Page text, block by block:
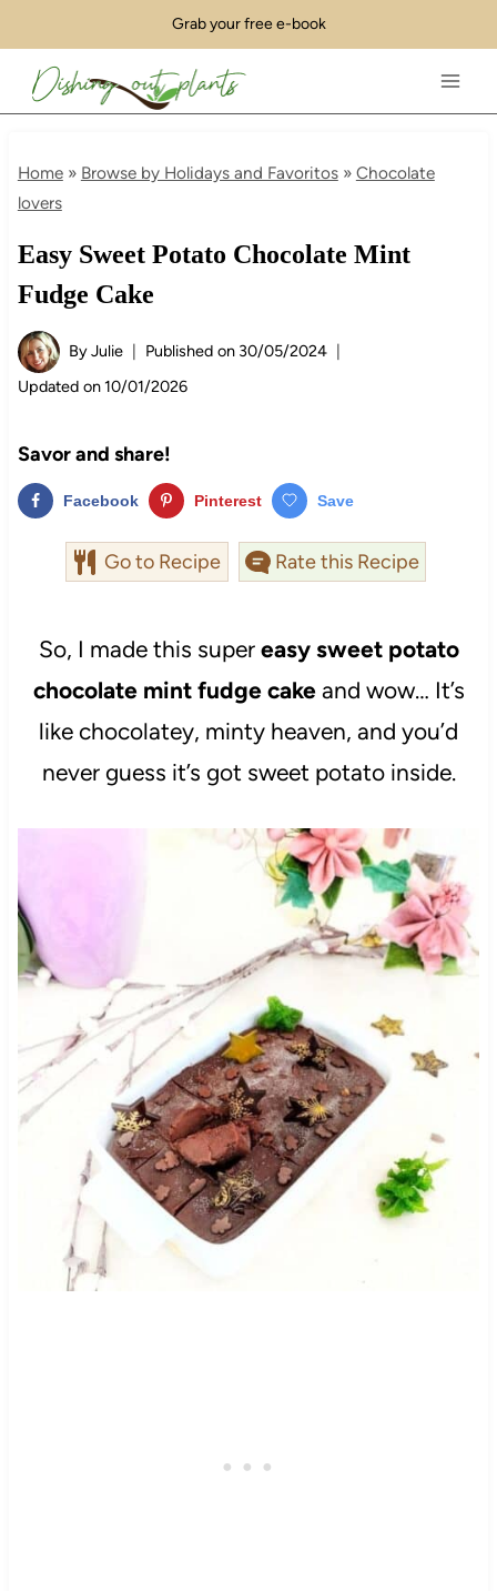
to
content
Grab your free e-book
Home» Browse by Holidays and Favoritos» Chocolate
lovers
Easy Sweet Potato Chocolate Mint
Fudge Cake
ByJulie Published on 30/05/2024
Updated on 10/01/2026
Savor and share!
Facebook Pinterest Save
Go to Recipe Rate this Recipe
So, I made this super easy sweet potato
chocolate mint fudge cakeand wow… It’s
like chocolatey, minty heaven, and you’d
never guess it’s got sweet potato inside.